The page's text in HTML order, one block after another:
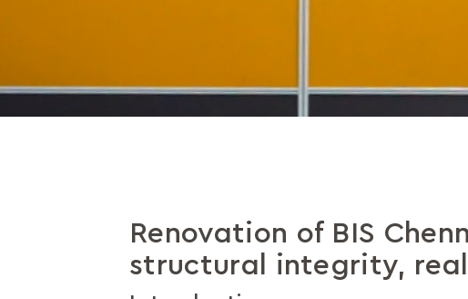
Renovation of BIS
structural integrity,